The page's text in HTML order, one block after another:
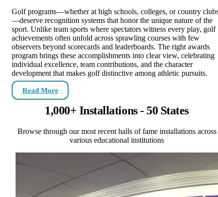
Golf programs—whether at high schools, colleges, or country
—deserve recognition systems that honor the unique nature of the
sport. Unlike team sports where spectators witness every play, golf
achievements often unfold across sprawling courses with few
observers beyond scorecards and leaderboards. The right awards
program brings these accomplishments into clear view, celebrating
individual excellence, team contributions, and the character
development that makes golf distinctive among athletic pursuits.
Read More
1,000+ Installations - 50 States
Browse through our most recent halls of fame installations across
various educational institutions